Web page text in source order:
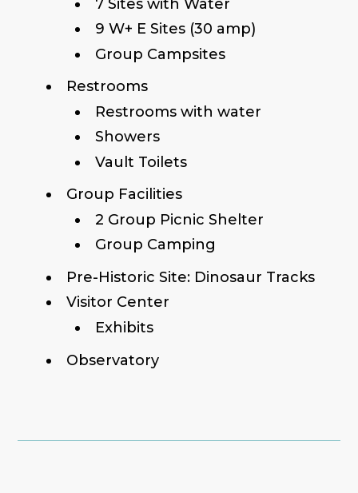
7 Sites with Water
9 W+ E Sites (30 amp)
Group Campsites
Restrooms
Restrooms with water
Showers
Vault Toilets
Group Facilities
2 Group Picnic Shelter
Group Camping
Pre-Historic Site: Dinosaur Tracks
Visitor Center
Exhibits
Observatory